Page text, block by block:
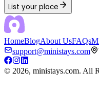
List your place
HomeBlogAbout UsFAQs
support@ministays.com
© 2026, ministays.com. All